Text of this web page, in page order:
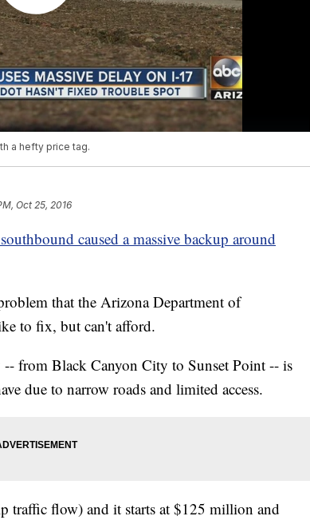
a hefty price tag.
Oct 25, 2016
caused a massive backup around
that the Arizona Department of
to fix, but can't afford.
from Black Canyon City to Sunset Point -- is
due to narrow roads and limited access.
traffic flow) and it starts at $125 million and